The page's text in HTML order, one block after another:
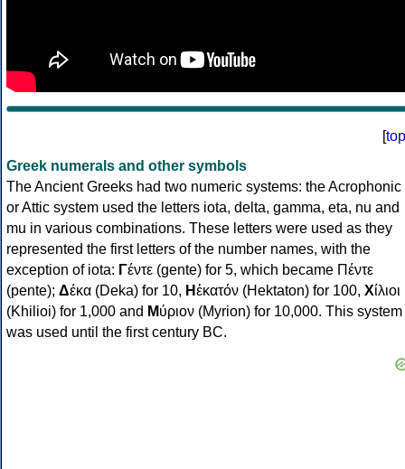
[top
Greek numerals and other symbols
The Ancient Greeks had two numeric systems: the Acrophonic
or Attic system used the letters iota, delta, gamma, eta, nu and
mu in various combinations. These letters were used as they
represented the first letters of the number names, with the
exception of iota: Γέντε (gente) for 5, which became Πέντε
(pente); Δέκα (Deka) for 10, Ηἑκατόν (Hektaton) for 100, Χίλιοι
(Khilioi) for 1,000 and Μύριον (Myrion) for 10,000. This system
was used until the first century BC.